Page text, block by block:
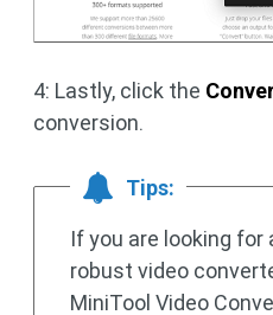
4: Lastly, click the
conversion.
Tips:
If you are looking
robust video
MiniTool Video